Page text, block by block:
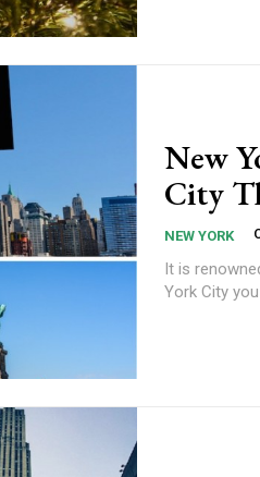
New
City
NEW YORK
It is
York City